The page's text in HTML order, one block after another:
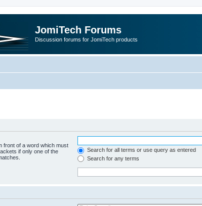
JomiTech Forums
Discussion forums for JomiTech products
front of a word which must
if only one of the
Search for all terms or use query as entered
Search for any terms